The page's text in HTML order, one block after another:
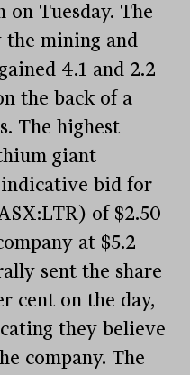
on Tuesday. The
the mining and
4.1 and 2.2
the back of a
The highest
giant
bid for
of $2.50
at $5.2
sent the share
cent on the day,
they believe
company. The